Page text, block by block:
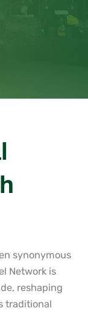
synonymous
Network is
reshaping
traditional